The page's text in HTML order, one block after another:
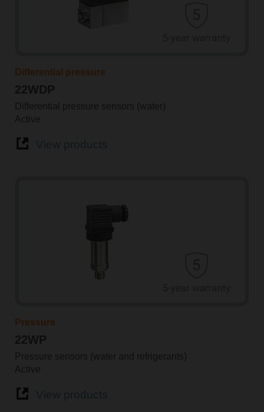
Differential pressure
22WDP
Differential pressure sensors (water)
Active
Pressure
22WP
Pressure sensors (water and refrigerants)
Active